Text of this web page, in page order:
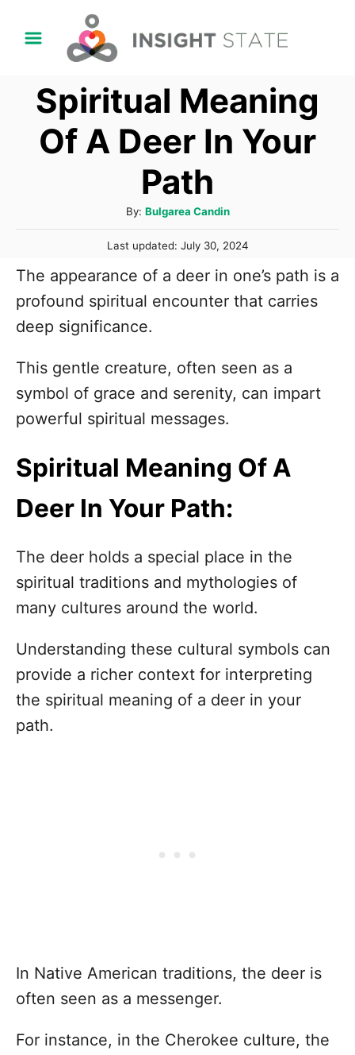
Spiritual Meaning
Of A Deer In Your
Path
By: A
u
t
r
Bulgarea Candin
P
s
t
e
d
Last updated: July 30, 2024
The appearance of a deer in one’s path is a
profound spiritual encounter that carries
deep significance.
This gentle creature, often seen as a
symbol of grace and serenity, can impart
powerful spiritual messages.
Spiritual Meaning Of A
Deer In Your Path:
The deer holds a special place in the
spiritual traditions and mythologies of
many cultures around the world.
Understanding these cultural symbols can
provide a richer context for interpreting
the spiritual meaning of a deer in your
path.
In Native American traditions, the deer is
often seen as a messenger.
For instance, in the Cherokee culture, the